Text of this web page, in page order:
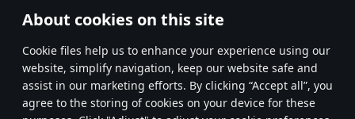
About cookies on this site
Сookie files help us to enhance your experience using our
website, simplify navigation, keep our website safe and
assist in our marketing efforts. By clicking “Accept all”, you
agree to the storing of cookies on your device for these
Network: Broadband Internet connection
older than 6 months) with Vulkan support.
Hard Drive: 62.2 GB (Full client)
* Leaderboard refresh once a day
304 305 306 405